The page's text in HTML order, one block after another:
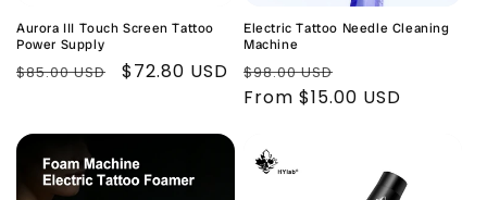
Aurora III Touch Screen Tattoo
Power Supply
Regular
$85.00 USD
Sale
$72.80 USD
Electric Tattoo Needle Cleaning
Machine
Regular
price
$98.00 USD
price
From $15.00 USD